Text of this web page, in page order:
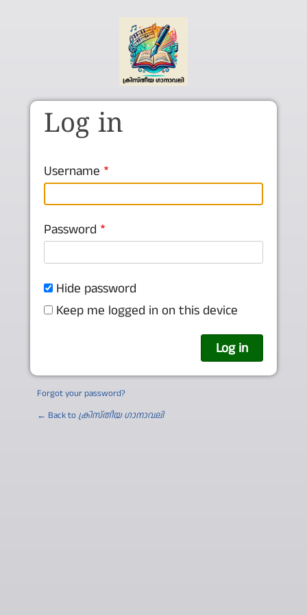
Log in
Username
Password
Hide password
Keep me logged in on this device
Forgot your password?
← Back to ക്രിസ്തീയ ഗാനാവലി